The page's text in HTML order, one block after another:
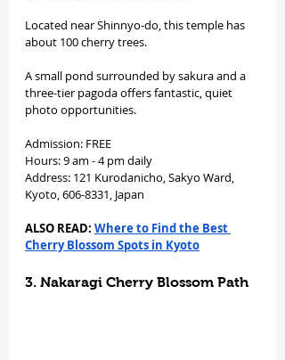
Located near Shinnyo-do, this temple has
about 100 cherry trees.
A small pond surrounded by sakura and a
three-tier pagoda offers fantastic, quiet
photo opportunities.
Admission: FREE
Hours: 9 am - 4 pm daily
Address: 121 Kurodanicho, Sakyo Ward,
Kyoto, 606-8331, Japan
ALSO READ: Where to Find the Best
Cherry Blossom Spots in Kyoto
3. Nakaragi Cherry Blossom Path